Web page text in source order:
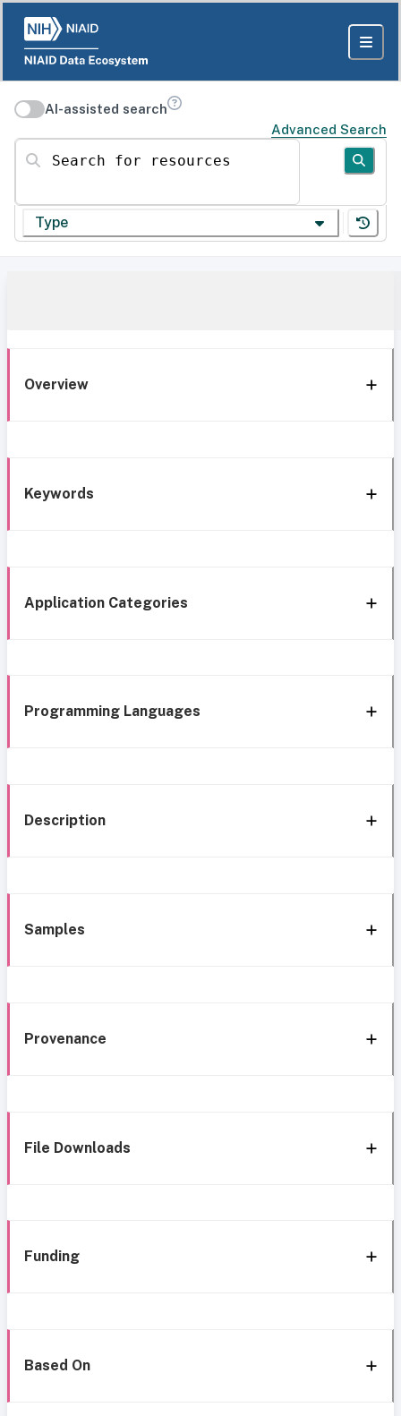
AI-assisted search
Advanced Search
Search for resources
Type
Overview
Keywords
Application Categories
Programming Languages
Description
Samples
Provenance
File Downloads
Funding
Based On